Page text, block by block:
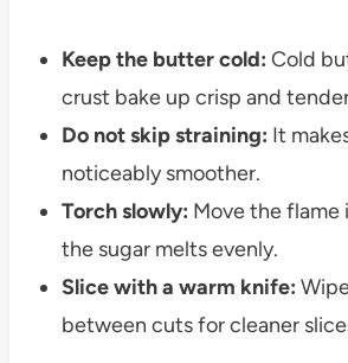
Keep the butter cold: Cold
crust bake up crisp and
Do not skip straining: It
noticeably smoother.
Torch slowly: Move the flame
the sugar melts evenly.
Slice with a warm knife:
between cuts for cleaner